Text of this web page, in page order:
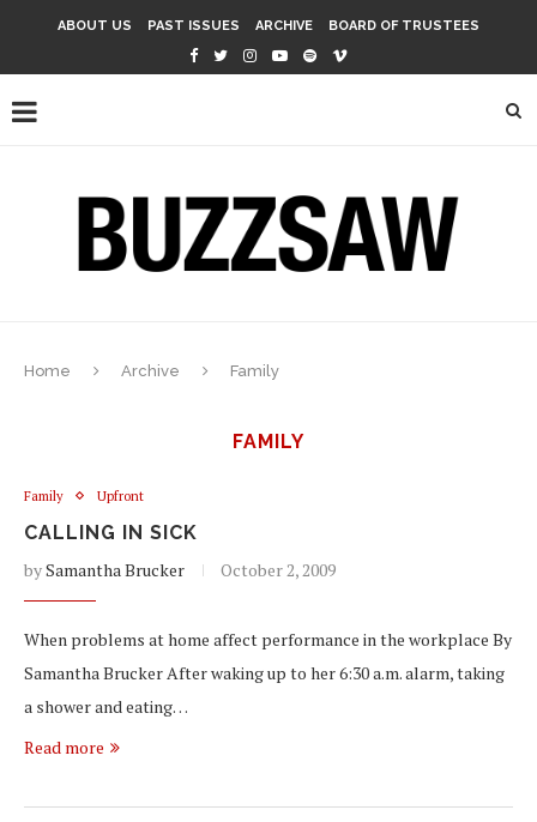
ABOUT US PAST ISSUES ARCHIVE BOARD OF TRUSTEES
Home Archive Family
FAMILY
Family Upfront
CALLING IN SICK
bySamantha Brucker October 2, 2009
When problems at home affect performance in the workplace By
Samantha Brucker After waking up to her 6:30 a.m. alarm, taking
a shower and eating…
Read more